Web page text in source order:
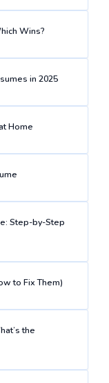
Wins?
in 2025
Home
Step-by-Step
to Fix Them)
the